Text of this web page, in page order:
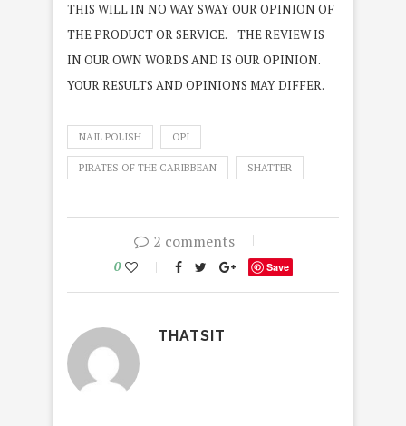
THIS WILL IN NO WAY SWAY OUR OPINION OF
THE PRODUCT OR SERVICE. THE REVIEW IS
IN OUR OWN WORDS AND IS OUR OPINION.
YOUR RESULTS AND OPINIONS MAY DIFFER.
NAIL POLISH OPI
PIRATES OF THE CARIBBEAN SHATTER
2 comments
0 Save
THATSIT